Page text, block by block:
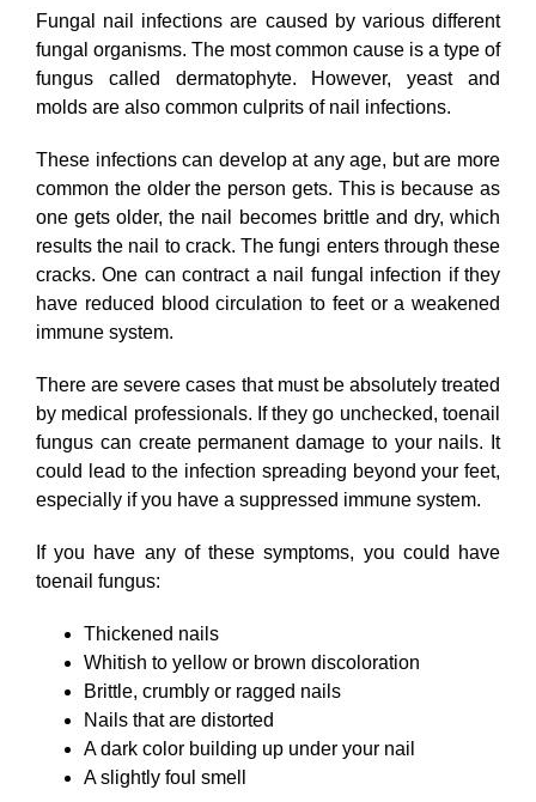
Fungal nail infections are caused by various different
fungal organisms. The most common cause is a type of
fungus called dermatophyte. However, yeast and
molds are also common culprits of nail infections.
These infections can develop at any age, but are more
common the older the person gets. This is because as
one gets older, the nail becomes brittle and dry, which
results the nail to crack. The fungi enters through these
cracks. One can contract a nail fungal infection if they
have reduced blood circulation to feet or a weakened
immune system.
There are severe cases that must be absolutely treated
by medical professionals. If they go unchecked, toenail
fungus can create permanent damage to your nails. It
could lead to the infection spreading beyond your feet,
especially if you have a suppressed immune system.
If you have any of these symptoms, you could have
toenail fungus:
Thickened nails
Whitish to yellow or brown discoloration
Brittle, crumbly or ragged nails
Nails that are distorted
A dark color building up under your nail
A slightly foul smell